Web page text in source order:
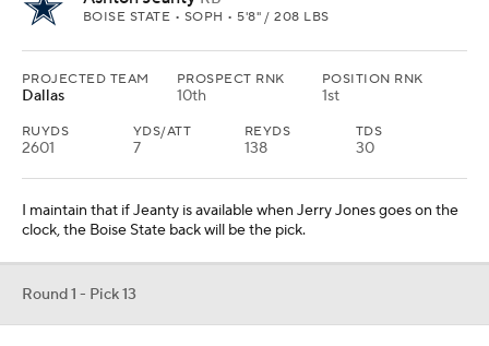
BOISE STATE • SOPH • 5'8" / 208 LBS
PROJECTED TEAM
Dallas
PROSPECT RNK
10th
POSITION RNK
1st
RUYDS
2601
YDS/ATT
7
REYDS
138
TDS
30
I maintain that if Jeanty is available when Jerry Jones goes on the
clock, the Boise State back will be the pick.
Round 1 - Pick 13